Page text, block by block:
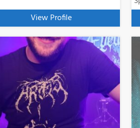
View Profile